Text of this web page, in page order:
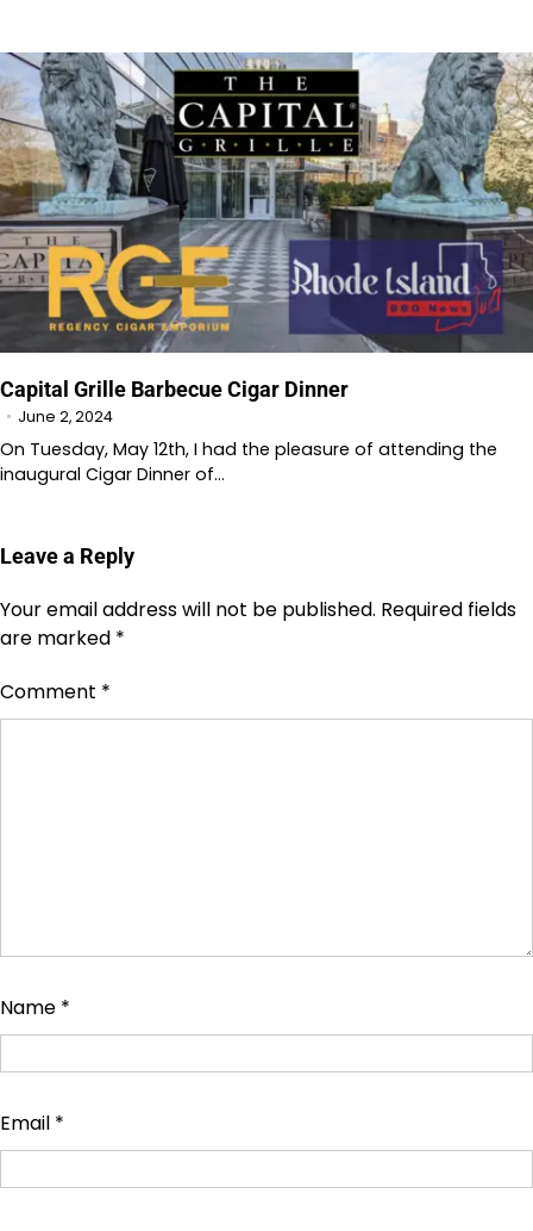
Capital Grille Barbecue Cigar Dinner
June 2, 2024
On Tuesday, May 12th, I had the pleasure of attending the
inaugural Cigar Dinner of…
Leave a Reply
Your email address will not be published. Required fields
are marked *
Comment *
Name *
Email *